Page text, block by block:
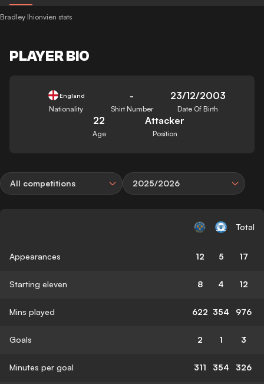
Bradley Ihionvien stats
PLAYER BIO
England
Nationality
-
Shirt Number
23/12/2003
Date Of Birth
22
Age
Attacker
Position
All competitions 2025/2026
Total
Appearances 12 5 17
Starting eleven 8 4 12
Mins played 622 354 976
Goals 2 1 3
Minutes per goal 311 354 326